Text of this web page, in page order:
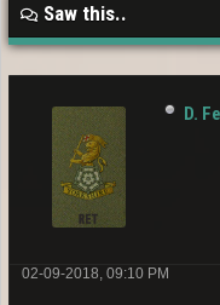
Saw this..
D.
02-09-2018, 09:10 PM